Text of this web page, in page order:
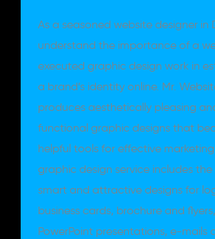
As a seasoned website designer in
understand the importance of a
executed graphic design work in
a brand’s identity online. Mr.
produces aesthetically pleasing
functional graphic designs that
helpful tools for effective
graphic design service includes
smart and attractive designs for
business cards, brochure and flyers,
PowerPoint presentations, e-mails